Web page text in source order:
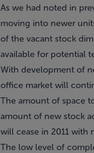
As we had noted in
moving into newer
of the vacant stock
available for potential
With development of
office market will
The amount of space
amount of new stock
will cease in 2011 with
The low level of